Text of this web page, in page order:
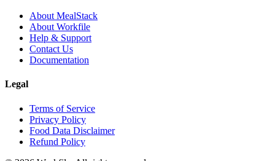
About MealStack
About Workfile
Help & Support
Contact Us
Documentation
Legal
Terms of Service
Privacy Policy
Food Data Disclaimer
Refund Policy